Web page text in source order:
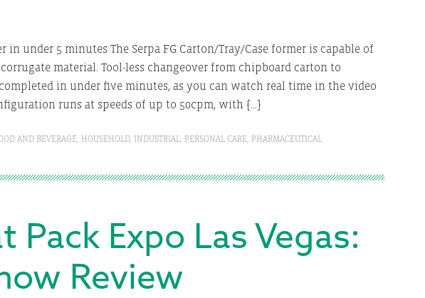
in under 5 minutes The Serpa FG Carton/Tray/Case former is capable of
material. Tool-less changeover from chipboard carton to
in under five minutes, as you can watch real time in the video
runs at speeds of up to 50cpm, with […]
AND BEVERAGE, HOUSEHOLD, INDUSTRIAL, PERSONAL CARE, PHARMACEUTICAL
Pack Expo Las Vegas:
Review